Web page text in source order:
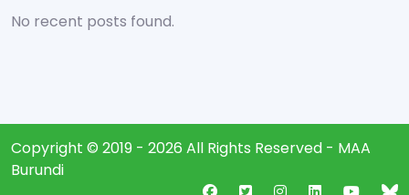
No recent posts found.
Copyright © 2019 - 2026 All Rights Reserved - MAA
Burundi